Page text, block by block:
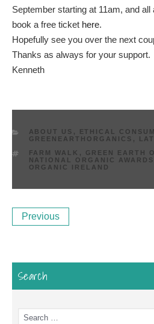
September starting at 11am, and
book a free ticket here.
Hopefully see you over the next
Thanks as always for your support.
Kenneth
CATEGORIES
ABOUT US , ETHICAL
GREENEARTHORGANICS ,
TAGS
FARM WALK , GREEN EARTH
NATIONAL ORGANIC AWARDS
ORGANIC IRELAND
Post
navigation
Previous
Post
Previous
Search
Search
for: